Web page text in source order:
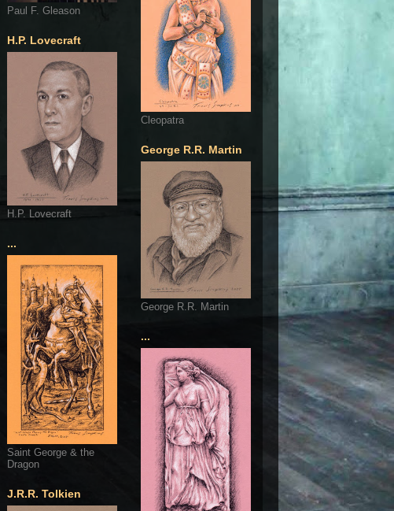
Paul F. Gleason
H.P. Lovecraft
H.P. Lovecraft
...
Saint George & the
Dragon
J.R.R. Tolkien
Cleopatra
George R.R. Martin
George R.R. Martin
...